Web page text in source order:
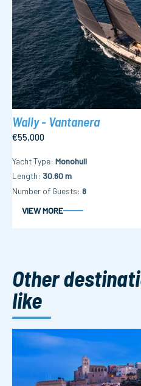
Wally - Vantanera
€55,000
Yacht Type Monohull
Length 30.60 m
Number of Guests 8
VIEW MORE
Other
like